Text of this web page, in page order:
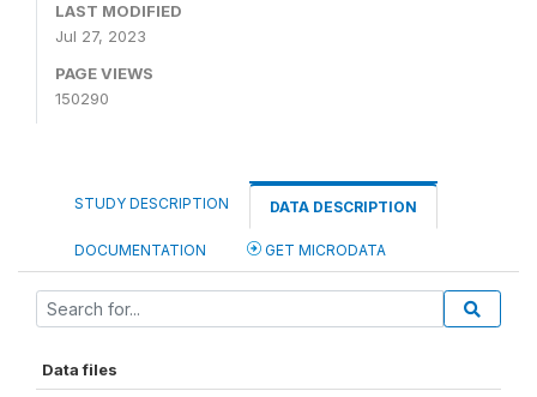
LAST MODIFIED
Jul 27, 2023
PAGE VIEWS
150290
STUDY DESCRIPTION DATA DESCRIPTION
DOCUMENTATION GET MICRODATA
Data files